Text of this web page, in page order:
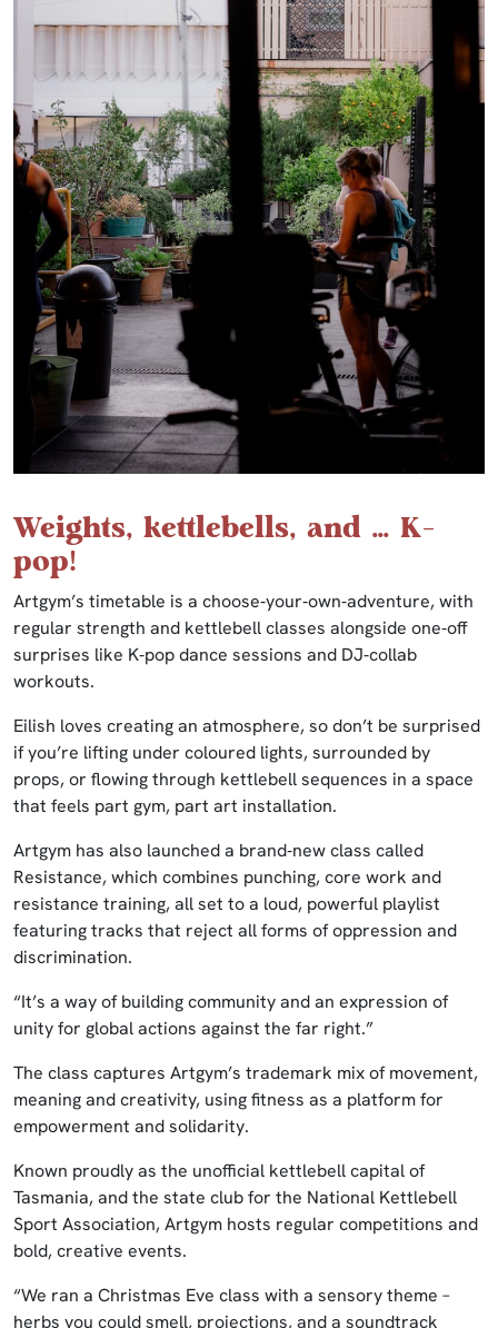
Weights, kettlebells, and … K-
pop!
Artgym’s timetable is a choose‑your‑own‑adventure, with
regular strength and kettlebell classes alongside one‑off
surprises like K‑pop dance sessions and DJ‑collab
workouts.
Eilish loves creating an atmosphere, so don’t be surprised
if you’re lifting under coloured lights, surrounded by
props, or flowing through kettlebell sequences in a space
that feels part gym, part art installation.
Artgym has also launched a brand‑new class called
Resistance, which combines punching, core work and
resistance training, all set to a loud, powerful playlist
featuring tracks that reject all forms of oppression and
discrimination.
“It’s a way of building community and an expression of
unity for global actions against the far right.”
The class captures Artgym’s trademark mix of movement,
meaning and creativity, using fitness as a platform for
empowerment and solidarity.
Known proudly as the unofficial kettlebell capital of
Tasmania, and the state club for the National Kettlebell
Sport Association, Artgym hosts regular competitions and
bold, creative events.
“We ran a Christmas Eve class with a sensory theme –
herbs you could smell, projections, and a soundtrack